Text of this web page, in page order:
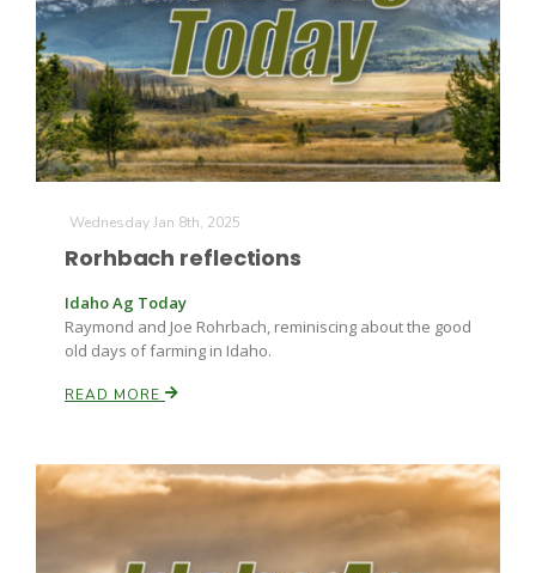
Wednesday Jan 8th, 2025
Rorhbach reflections
Idaho Ag Today
Raymond and Joe Rohrbach, reminiscing about the good
old days of farming in Idaho.
READ MORE